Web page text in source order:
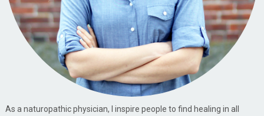
As a naturopathic physician, I inspire people to find healing in all